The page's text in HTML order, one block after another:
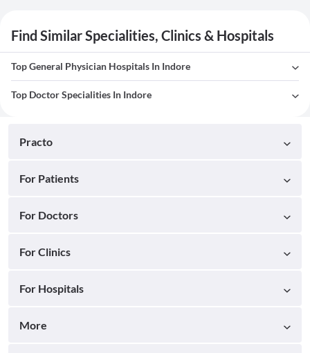
Find Similar Specialities, Clinics & Hospitals
Top General Physician Hospitals In Indore
Top Doctor Specialities In Indore
Practo
For Patients
For Doctors
For Clinics
For Hospitals
More